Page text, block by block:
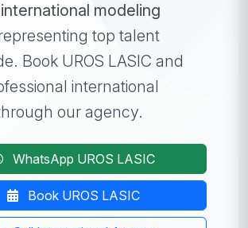
modeling
top talent
Book UROS LASIC and
international
our agency.
WhatsApp UROS LASIC
Book UROS LASIC